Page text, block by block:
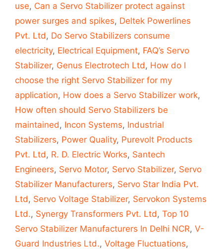
use, Can a Servo Stabilizer protect against
power surges and spikes, Deltek Powerlines
Pvt. Ltd , Do Servo Stabilizers consume
electricity, Electrical Equipment, FAQ’s Servo
Stabilizer, Genus Electrotech Ltd , How do I
choose the right Servo Stabilizer for my
application, How does a Servo Stabilizer work,
How often should Servo Stabilizers be
maintained , Incon Systems, Industrial
Stabilizers, Power Quality, Purevolt Products
Pvt. Ltd , R. D. Electric Works, Santech
Engineers, Servo Motor, Servo Stabilizer, Servo
Stabilizer Manufacturers, Servo Star India Pvt.
Ltd , Servo Voltage Stabilizer, Servokon Systems
Ltd., Synergy Transformers Pvt. Ltd , Top 10
Servo Stabilizer Manufacturers In Delhi NCR, V-
Guard Industries Ltd., Voltage Fluctuations,